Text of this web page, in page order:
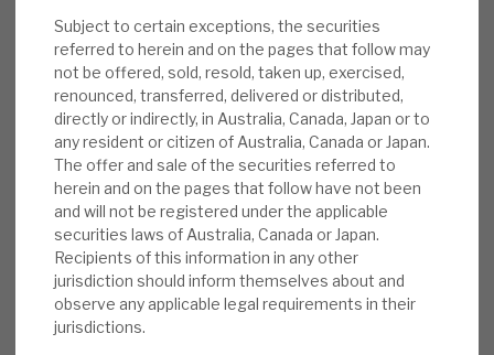
Subject to certain exceptions, the securities
referred to herein and on the pages that follow may
not be offered, sold, resold, taken up, exercised,
renounced, transferred, delivered or distributed,
directly or indirectly, in Australia, Canada, Japan or to
any resident or citizen of Australia, Canada or Japan.
The offer and sale of the securities referred to
herein and on the pages that follow have not been
and will not be registered under the applicable
securities laws of Australia, Canada or Japan.
Recipients of this information in any other
jurisdiction should inform themselves about and
observe any applicable legal requirements in their
jurisdictions.
delivered i) an 18% gross IRR on direct
investments, ii) 2.4x multiple of cost on
realisations, iii) 33% average uplift to
carrying value on exit, including the strong
2021. In our view, alongside the EBITDA
growth, this gives investors a good view of
the NBPE model.
Managing long-term opportunities:
NB platform is seeing an increasing number
of co-investment opportunities (2024 11.8